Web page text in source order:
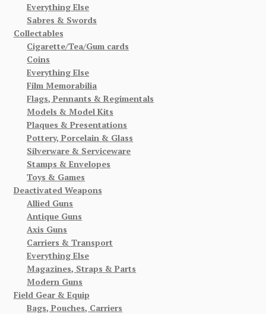
Everything Else
Sabres & Swords
Collectables
Cigarette/Tea/Gum cards
Coins
Everything Else
Film Memorabilia
Flags, Pennants & Regimentals
Models & Model Kits
Plaques & Presentations
Pottery, Porcelain & Glass
Silverware & Serviceware
Stamps & Envelopes
Toys & Games
Deactivated Weapons
Allied Guns
Antique Guns
Axis Guns
Carriers & Transport
Everything Else
Magazines, Straps & Parts
Modern Guns
Field Gear & Equip
Bags, Pouches, Carriers